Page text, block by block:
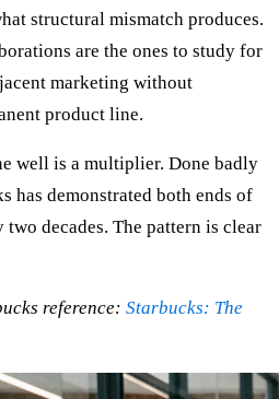
structural mismatch produces.
are the ones to study for
marketing without
product line.
well is a multiplier. Done badly
has demonstrated both ends of
two decades. The pattern is clear
reference: Starbucks: The